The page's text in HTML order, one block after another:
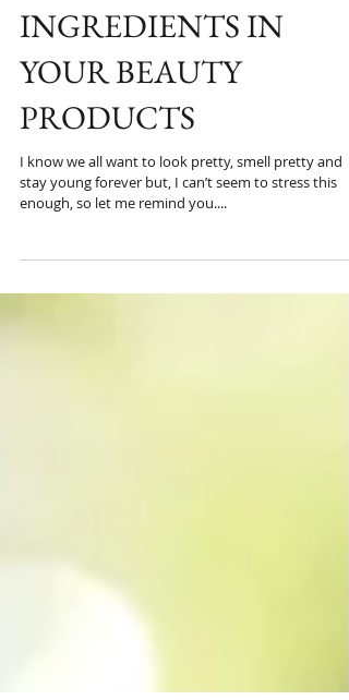
READ YOUR
INGREDIENTS IN
YOUR BEAUTY
PRODUCTS
enough, so let me remind you....